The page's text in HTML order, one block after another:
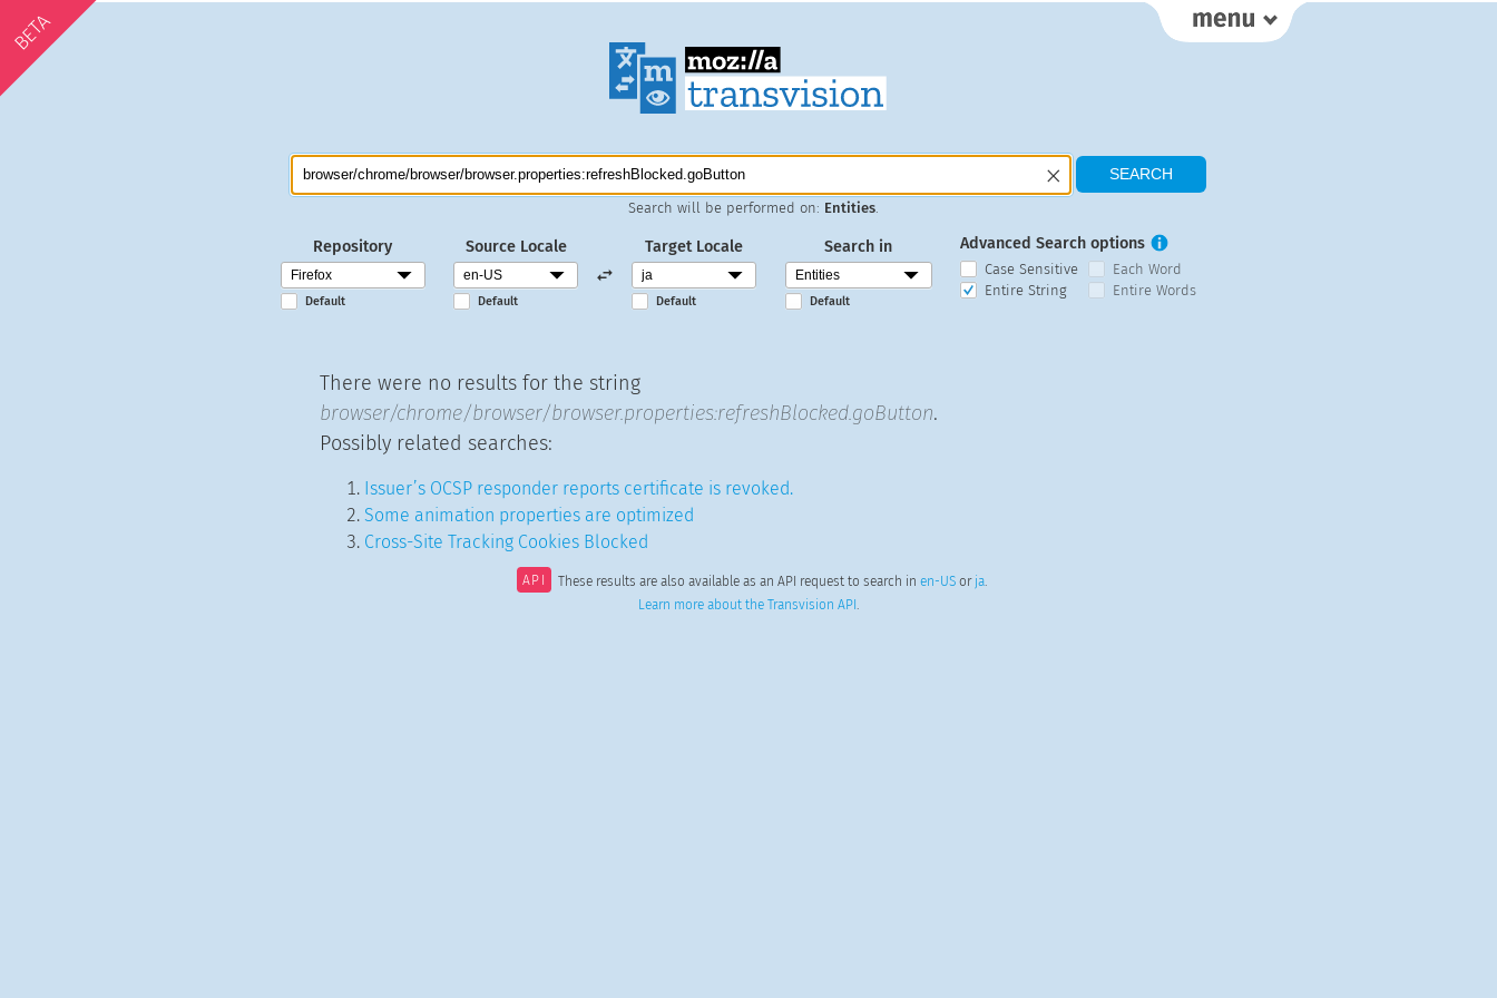
BETA
Search will be performed on: Entities
Repository
Default
Source Locale
Default
Target Locale
Default
Search in
Default
Advanced Search options
Case Sensitive
Each Word
Entire String
Entire Words
There were no results for the string
browser/chrome/browser/browser.properties:refreshBlocked.goButton.
Possibly related searches:
Issuer’s OCSP responder reports certificate is revoked.
Some animation properties are optimized
Cross-Site Tracking Cookies Blocked
API These results are also available as an API request to search in en-USor ja.
Learn more about the Transvision API .